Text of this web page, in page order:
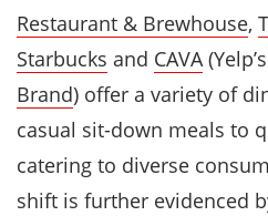
Restaurant & Brewhouse,
Starbucks and CAVA
Brand) offer a variety of
casual sit-down meals to
catering to diverse
shift is further evidenced